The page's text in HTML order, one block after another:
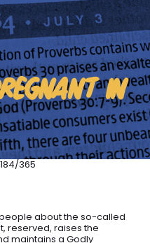
IN
184/365
about the so-called
reserved, raises the
maintains a Godly